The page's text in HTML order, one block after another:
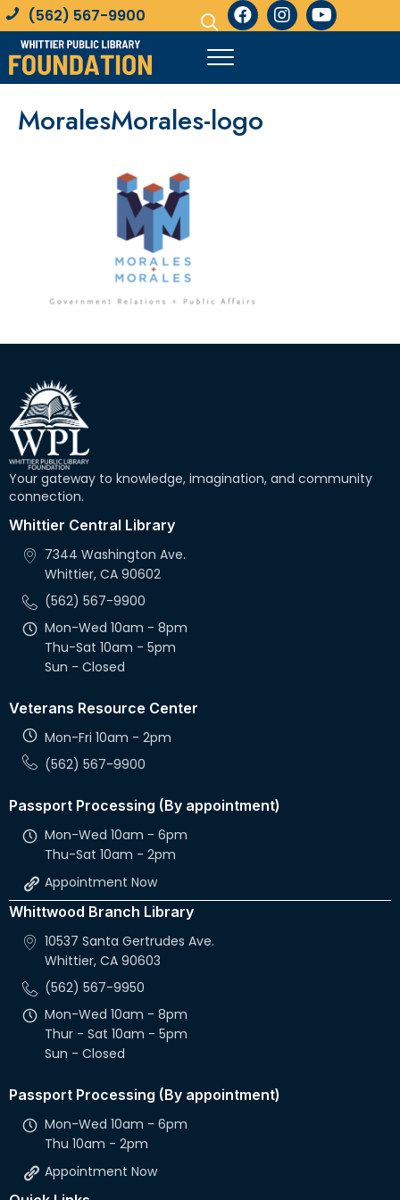
(562) 567-9900
MoralesMorales-logo
Your gateway to knowledge, imagination, and community
connection.
Whittier Central Library
7344 Washington Ave.
Whittier, CA 90602
(562) 567-9900
Mon-Wed 10am - 8pm
Thu-Sat 10am - 5pm
Sun - Closed
Veterans Resource Center
Mon-Fri 10am - 2pm
(562) 567-9900
Passport Processing (By appointment)
Mon-Wed 10am - 6pm
Thu-Sat 10am - 2pm
Appointment Now
Whittwood Branch Library
10537 Santa Gertrudes Ave.
Whittier, CA 90603
(562) 567-9950
Mon-Wed 10am - 8pm
Thur - Sat 10am - 5pm
Sun - Closed
Passport Processing (By appointment)
Mon-Wed 10am - 6pm
Thu 10am - 2pm
Appointment Now